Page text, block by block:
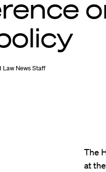
Law News Staff
The
at